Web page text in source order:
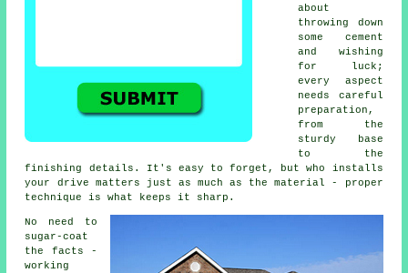
about
throwing down
some cement
and wishing
for luck;
every aspect
needs careful
preparation,
from the
sturdy base
to the
finishing details. It's easy to forget, but who installs
your drive matters just as much as the material - proper
technique is what keeps it sharp.
No need to
sugar-coat
the facts -
working